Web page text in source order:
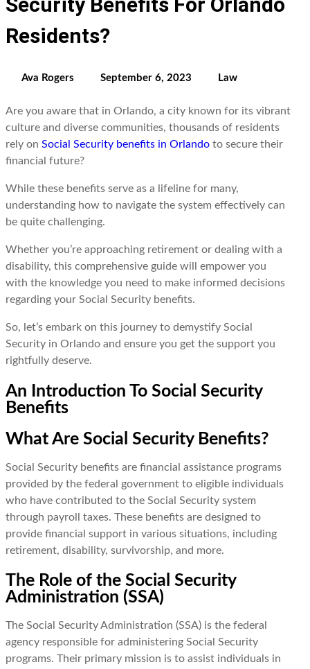
Residents?
Ava Rogers September 6, 2023 Law
Are you aware that in Orlando, a city known for its vibrant
culture and diverse communities, thousands of residents
rely on Social Security benefits in Orlando to secure their
financial future?
While these benefits serve as a lifeline for many,
understanding how to navigate the system effectively can
be quite challenging.
Whether you’re approaching retirement or dealing with a
disability, this comprehensive guide will empower you
with the knowledge you need to make informed decisions
regarding your Social Security benefits.
So, let’s embark on this journey to demystify Social
Security in Orlando and ensure you get the support you
rightfully deserve.
An Introduction To Social Security
Benefits
What Are Social Security Benefits?
Social Security benefits are financial assistance programs
provided by the federal government to eligible individuals
who have contributed to the Social Security system
through payroll taxes. These benefits are designed to
provide financial support in various situations, including
retirement, disability, survivorship, and more.
The Role of the Social Security
Administration (SSA)
The Social Security Administration (SSA) is the federal
agency responsible for administering Social Security
programs. Their primary mission is to assist individuals in